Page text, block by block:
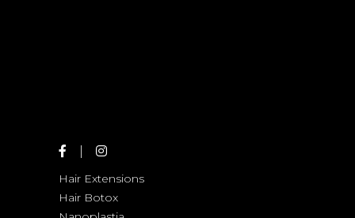
Hair Extensions
Hair Botox